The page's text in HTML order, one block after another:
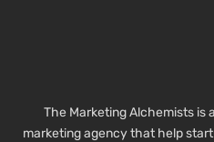
The Marketing Alchemists is
marketing agency that help